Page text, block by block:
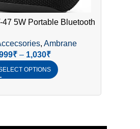
47 5W Portable Bluetooth
AUX Support
,Ambrane
₹ – 1,030₹
OPTIONS